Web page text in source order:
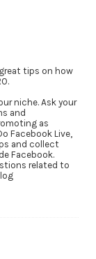
tips on how
niche. Ask your
and
as
Facebook Live,
and collect
Facebook.
related to